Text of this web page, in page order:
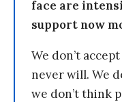
face are
support now
We don’t
never will. We
we don’t think